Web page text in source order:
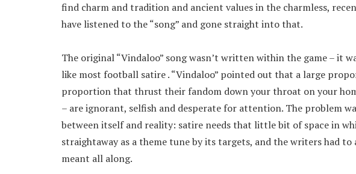
find charm and tradition and ancient values in the charmless,
have listened to the “song” and gone straight into that.
The original “Vindaloo” song wasn’t written within the game – it
like most football satire . “Vindaloo” pointed out that a large
proportion that thrust their fandom down your throat on your
– are ignorant, selfish and desperate for attention. The problem
between itself and reality: satire needs that little bit of space in
straightaway as a theme tune by its targets, and the writers had to
meant all along.